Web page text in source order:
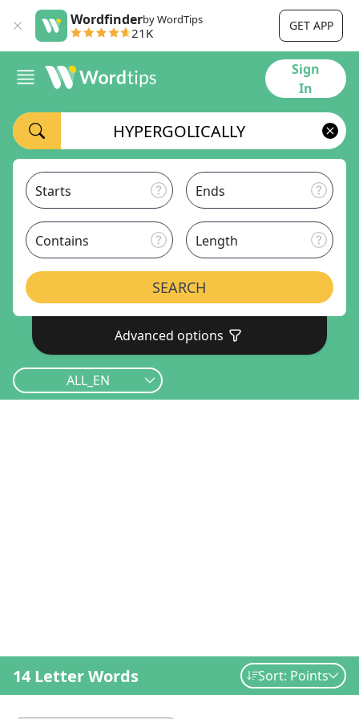
Wordfinderby WordTips
21K GET APP
Sign
In
Starts Ends
Contains Length
SEARCH
Advanced options
ALL_EN
14 Letter Words Sort: Points